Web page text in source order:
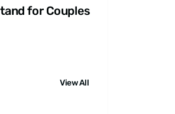
for Couples
View All